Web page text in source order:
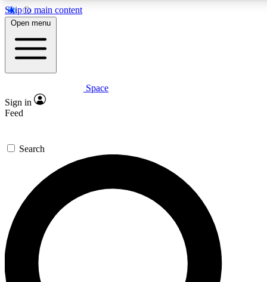
Skip to main content
5
PREMIUM BENEFITS
Expert insights
GET SPACE+ ACCESS QUICK
For the quickest way to join, enter your email below. We’ll
send a confirmation email and sign you up to Space.com
newsletters with the latest inspiration, expert advice and
exclusive offers.
Open menu
Space
Sign in
Feed
Search